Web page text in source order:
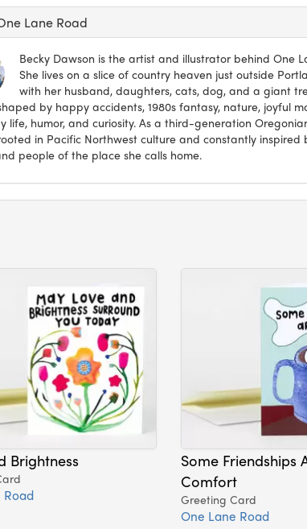
Lane Road
Becky Dawson is the artist and illustrator behind One
She lives on a slice of country heaven just outside
with her husband, daughters, cats, dog, and a giant
by happy accidents, 1980s fantasy, nature, joyful
life, humor, and curiosity. As a third-generation
in Pacific Northwest culture and constantly inspired
people of the place she calls home.
Brightness
Road
Some Friendships
Comfort
Greeting Card
One Lane Road